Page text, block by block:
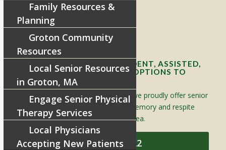
Telephone:978-448-4122
Contact Info and Directions
OFFERING SENIOR INDEPENDENT, ASSISTED,
AND MEMORY CARE LIVING OPTIONS TO
YOUR COMMUNITY
Located in Groton, Massachusetts we proudly offer senior
assisted living, independent living, memory and respite
care to individuals throughout the area.
978-448-4122
Family Resources &
Planning
Groton Community
Resources
Local Senior Resources
in Groton, MA
Engage Senior Physical
Therapy Services
Local Physicians
Accepting New Patients